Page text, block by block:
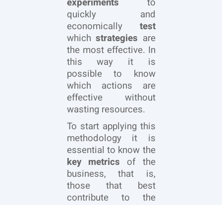
quickly and
economically test
which strategies are
the most effective. In
this way it is
possible to know
which actions are
effective without
wasting resources.
To start applying this
methodology it is
essential to know the
key metrics of the
business, that is,
those that best
contribute to the